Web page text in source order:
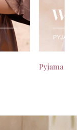
Pyjama